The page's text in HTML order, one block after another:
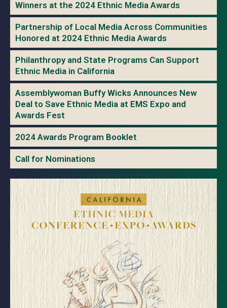
Winners at the 2024 Ethnic Media Awards
Partnership of Local Media Across Communities
Honored at 2024 Ethnic Media Awards
Philanthropy and State Programs Can Support
Ethnic Media in California
Assemblywoman Buffy Wicks Announces New
Deal to Save Ethnic Media at EMS Expo and
Awards Fest
2024 Awards Program Booklet
Call for Nominations